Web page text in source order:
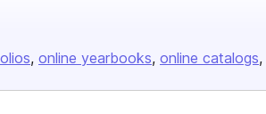
online yearbooks online catalogs